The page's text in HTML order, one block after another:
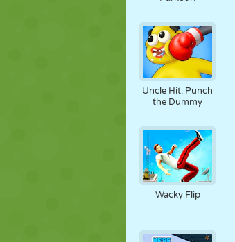
Uncle Hit: Punch
the Dummy
Wacky Flip